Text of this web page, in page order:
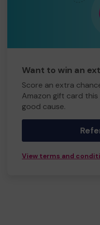
Want to win an
Score an extra
Amazon gift card
good cause.
View terms and